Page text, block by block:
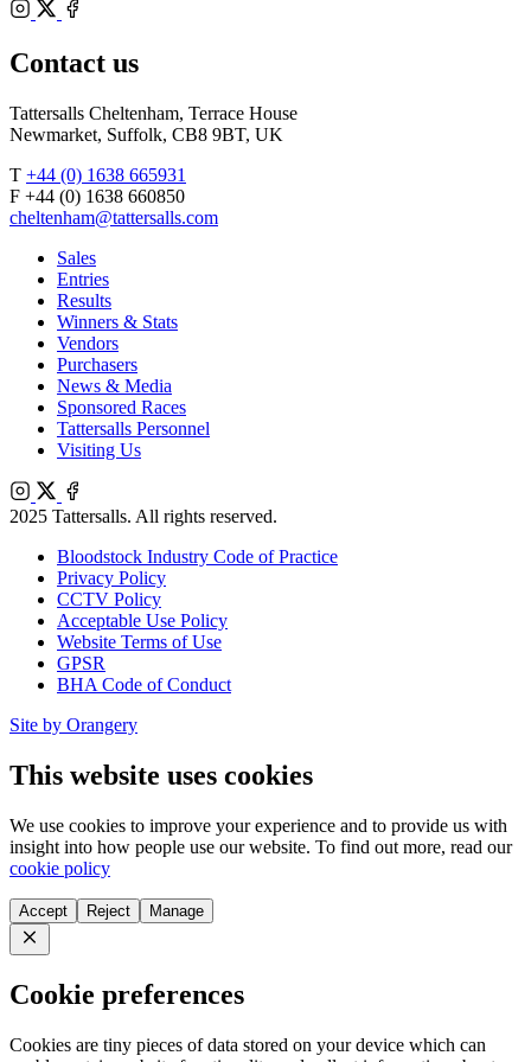
Bloodstock
Agents
Instagram
Contact us
Tattersalls Cheltenham, Terrace House
Newmarket, Suffolk, CB8 9BT, UK
T +44 (0) 1638 665931
F +44 (0) 1638 660850
cheltenham@tattersalls.com
Sales
Entries
Results
Winners & Stats
Vendors
Purchasers
News & Media
Sponsored Races
Tattersalls Personnel
Visiting Us
Instagram
X
Facebook
2025 Tattersalls. All rights reserved.
Bloodstock Industry Code of Practice
Privacy Policy
CCTV Policy
Acceptable Use Policy
Website Terms of Use
GPSR
BHA Code of Conduct
Site by Orangery
This website uses cookies
We use cookies to improve your experience and to provide us with
insight into how people use our website. To find out more, read our
cookie policy
Accept Reject Manage
Close
Cookie preferences
Cookies are tiny pieces of data stored on your device which can